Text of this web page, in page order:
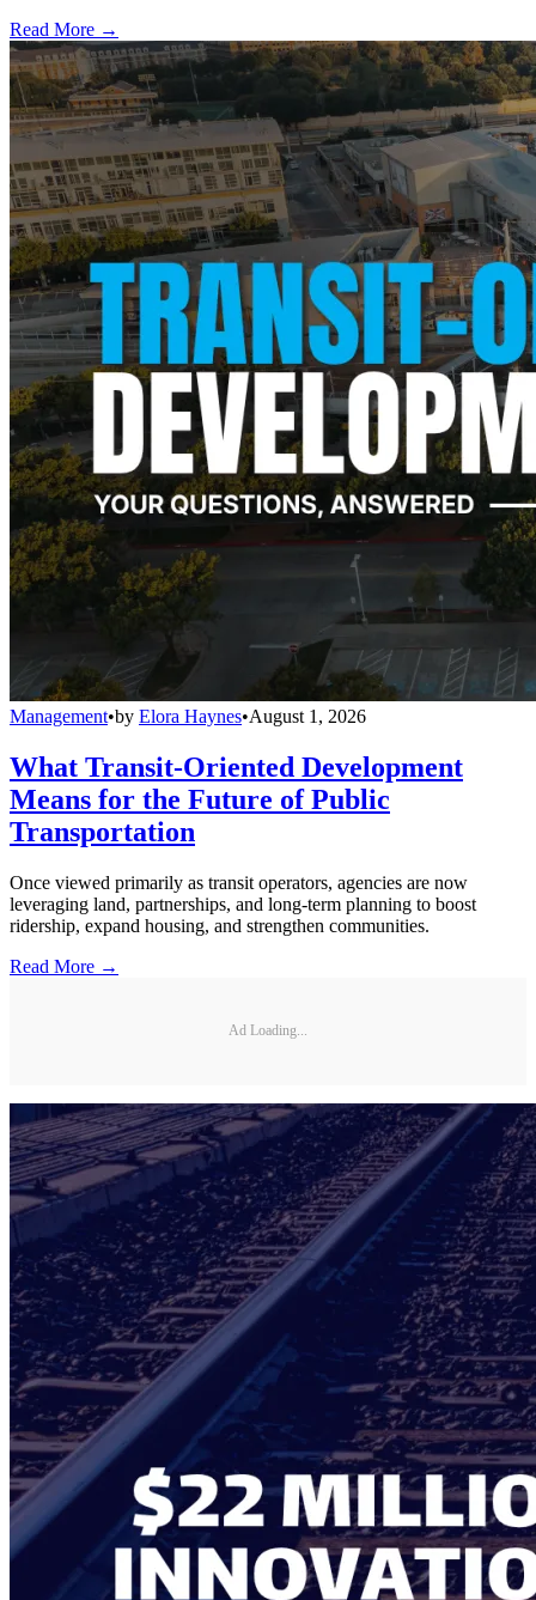
Read More →
Management•by Elora Haynes•August 1, 2026
What Transit-Oriented Development
Means for the Future of Public
Transportation
Once viewed primarily as transit operators, agencies are now
leveraging land, partnerships, and long-term planning to boost
ridership, expand housing, and strengthen communities.
Read More →
Ad Loading...